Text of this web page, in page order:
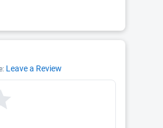
Leave a Review